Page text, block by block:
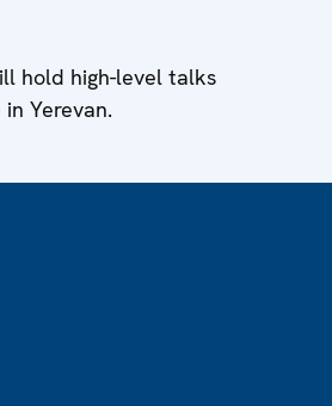
hold high-level talks
Yerevan.